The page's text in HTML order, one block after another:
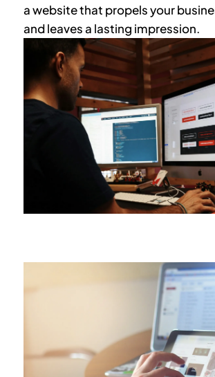
a website that propels your
and leaves a lasting impression.